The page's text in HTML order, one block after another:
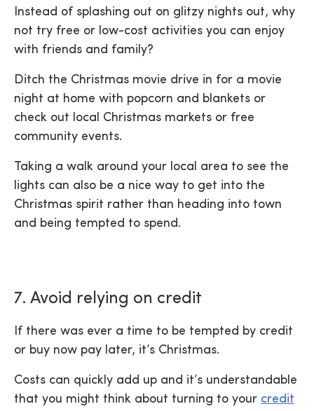
Instead of splashing out on glitzy nights out, why
not try free or low-cost activities you can enjoy
with friends and family?
Ditch the Christmas movie drive in for a movie
night at home with popcorn and blankets or
check out local Christmas markets or free
community events.
Taking a walk around your local area to see the
lights can also be a nice way to get into the
Christmas spirit rather than heading into town
and being tempted to spend.
7. Avoid relying on credit
If there was ever a time to be tempted by credit
or buy now pay later, it’s Christmas.
Costs can quickly add up and it’s understandable
that you might think about turning to your credit